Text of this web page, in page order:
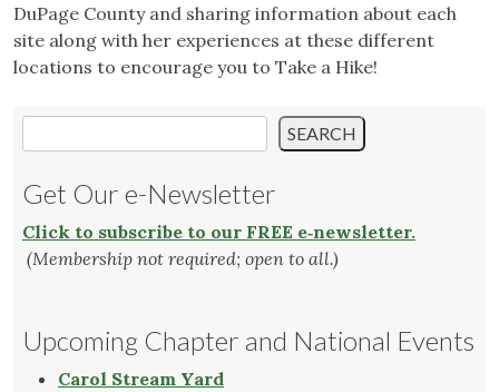
DuPage County and sharing information about each
site along with her experiences at these different
locations to encourage you to Take a Hike!
SEARCH
Get Our e-Newsletter
Click to subscribe to our FREE e‑newsletter.
(Membership not required; open to all.)
Upcoming Chapter and National Events
Carol Stream Yard